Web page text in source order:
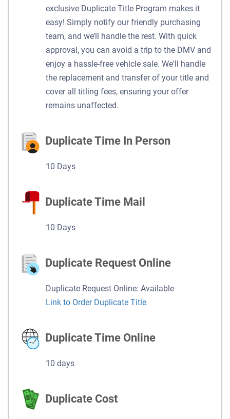
exclusive Duplicate Title Program makes it
easy! Simply notify our friendly purchasing
team, and we’ll handle the rest. With quick
approval, you can avoid a trip to the DMV and
enjoy a hassle-free vehicle sale. We'll handle
the replacement and transfer of your title and
cover all titling fees, ensuring your offer
remains unaffected.
Duplicate Time In Person
10 Days
Duplicate Time Mail
10 Days
Duplicate Request Online
Duplicate Request Online: Available
Link to Order Duplicate Title
Duplicate Time Online
10 days
Duplicate Cost